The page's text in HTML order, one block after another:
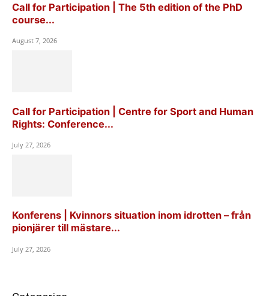
Call for Participation | The 5th edition of the PhD
course...
August 7, 2026
Call for Participation | Centre for Sport and Human
Rights: Conference...
July 27, 2026
Konferens | Kvinnors situation inom idrotten – från
pionjärer till mästare...
July 27, 2026